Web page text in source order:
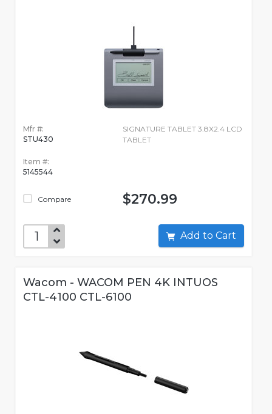
Mfr #:
STU430
Item #:
5145544
Compare
SIGNATURE TABLET 3.8X2.4 LCD
TABLET
$270.99
Add to Cart
Wacom - WACOM PEN 4K INTUOS
CTL-4100 CTL-6100